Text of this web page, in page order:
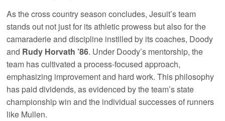
As the cross country season concludes, Jesuit’s team
stands out not just for its athletic prowess but also for the
camaraderie and discipline instilled by its coaches, Doody
and Rudy Horvath ’86. Under Doody’s mentorship, the
team has cultivated a process-focused approach,
emphasizing improvement and hard work. This philosophy
has paid dividends, as evidenced by the team’s state
championship win and the individual successes of runners
like Mullen.